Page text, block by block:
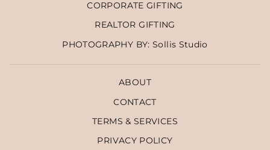
CORPORATE GIFTING
REALTOR GIFTING
PHOTOGRAPHY BY: Sollis Studio
ABOUT
CONTACT
TERMS & SERVICES
PRIVACY POLICY